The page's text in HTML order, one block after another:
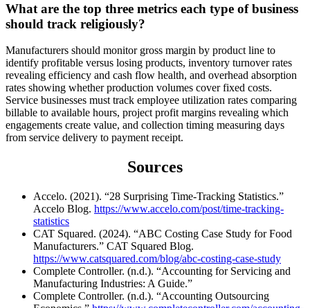
What are the top three metrics each type of business
should track religiously?
Manufacturers should monitor gross margin by product line to
identify profitable versus losing products, inventory turnover rates
revealing efficiency and cash flow health, and overhead absorption
rates showing whether production volumes cover fixed costs.
Service businesses must track employee utilization rates comparing
billable to available hours, project profit margins revealing which
engagements create value, and collection timing measuring days
from service delivery to payment receipt.
Sources
Accelo. (2021). “28 Surprising Time-Tracking Statistics.”
Accelo Blog. https://www.accelo.com/post/time-tracking-
statistics
CAT Squared. (2024). “ABC Costing Case Study for Food
Manufacturers.” CAT Squared Blog.
https://www.catsquared.com/blog/abc-costing-case-study
Complete Controller. (n.d.). “Accounting for Servicing and
Manufacturing Industries: A Guide.”
Complete Controller. (n.d.). “Accounting Outsourcing